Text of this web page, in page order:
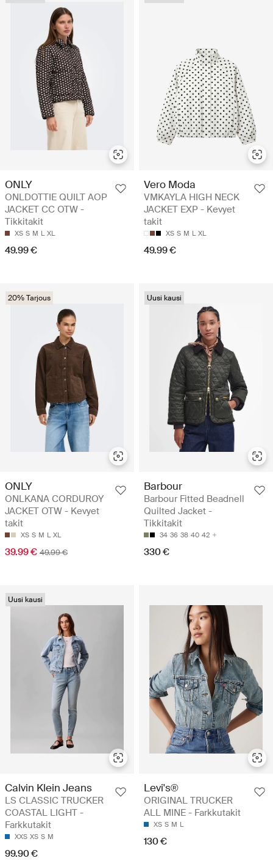
ONLY
ONLDOTTIE QUILT AOP
JACKET CC OTW -
Tikkitakit
XS S M L XL
49.99 €
Vero Moda
VMKAYLA HIGH NECK
JACKET EXP - Kevyet
takit
XS S M L XL
49.99 €
20% Tarjous
ONLY
ONLKANA CORDUROY
JACKET OTW - Kevyet
takit
XS S M L XL
39.99 € 49.99 €
Uusi kausi
Barbour
Barbour Fitted Beadnell
Quilted Jacket -
Tikkitakit
34 36 38 40 42
330 €
Uusi kausi
Calvin Klein Jeans
LS CLASSIC TRUCKER
COASTAL LIGHT -
Farkkutakit
XXS XS S M
99.90 €
Levi's®
ORIGINAL TRUCKER
ALL MINE - Farkkutakit
XS S M L
130 €